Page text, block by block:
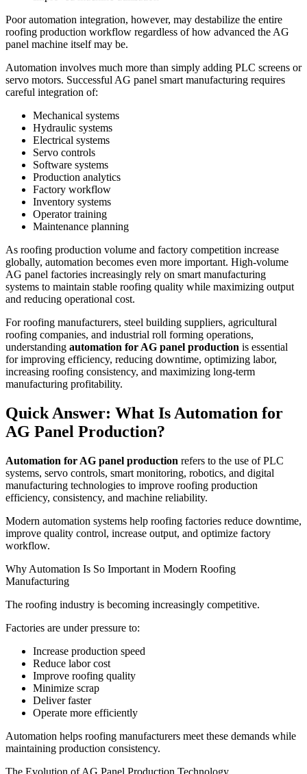
Poor automation integration, however, may destabilize the entire
roofing production workflow regardless of how advanced the AG
panel machine itself may be.
Automation involves much more than simply adding PLC screens or
servo motors. Successful AG panel smart manufacturing requires
careful integration of:
Mechanical systems
Hydraulic systems
Electrical systems
Servo controls
Software systems
Production analytics
Factory workflow
Inventory systems
Operator training
Maintenance planning
As roofing production volume and factory competition increase
globally, automation becomes even more important. High-volume
AG panel factories increasingly rely on smart manufacturing
systems to maintain stable roofing quality while maximizing output
and reducing operational cost.
For roofing manufacturers, steel building suppliers, agricultural
roofing companies, and industrial roll forming operations,
understanding automation for AG panel production is essential
for improving efficiency, reducing downtime, optimizing labor,
increasing roofing consistency, and maximizing long-term
manufacturing profitability.
Quick Answer: What Is Automation for
AG Panel Production?
Automation for AG panel production refers to the use of PLC
systems, servo controls, smart monitoring, robotics, and digital
manufacturing technologies to improve roofing production
efficiency, consistency, and machine reliability.
Modern automation systems help roofing factories reduce downtime,
improve quality control, increase output, and optimize factory
workflow.
Why Automation Is So Important in Modern Roofing
Manufacturing
The roofing industry is becoming increasingly competitive.
Factories are under pressure to:
Increase production speed
Reduce labor cost
Improve roofing quality
Minimize scrap
Deliver faster
Operate more efficiently
Automation helps roofing manufacturers meet these demands while
maintaining production consistency.
The Evolution of AG Panel Production Technology